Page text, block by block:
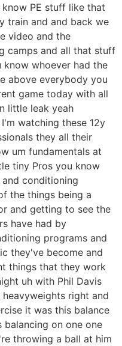
PE stuff like that
train and and back we
video and the
camps and all that stuff
whoever had the
above everybody you
game today with all
little leak yeah
watching these 12y
they all their
um fundamentals at
tiny Pros you know
conditioning
the things being a
and getting to see the
have had by
programs and
they've become and
things that they work
uh with Phil Davis
right and
it was this balance
balancing on one one
throwing a ball at him